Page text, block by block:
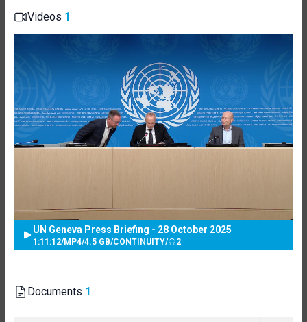
Videos 1
UN Geneva Press Briefing - 28 October 2025
1:11:12/MP4/4.5 GB/CONTINUITY/ 2
Documents 1